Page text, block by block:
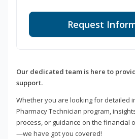
Request
Our dedicated team is here to
support.
Whether you are looking for detailed
Pharmacy Technician program,
process, or guidance on the financial
—we have got you covered!